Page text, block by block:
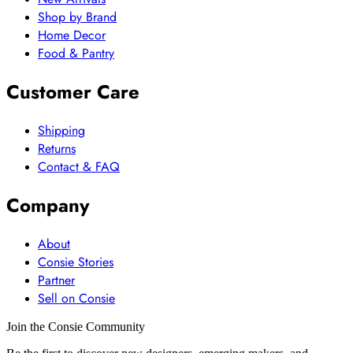
Shop by Brand
Home Decor
Food & Pantry
Customer Care
Shipping
Returns
Contact & FAQ
Company
About
Consie Stories
Partner
Sell on Consie
Join the Consie Community